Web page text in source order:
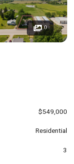
0
$549,000
Residential
3